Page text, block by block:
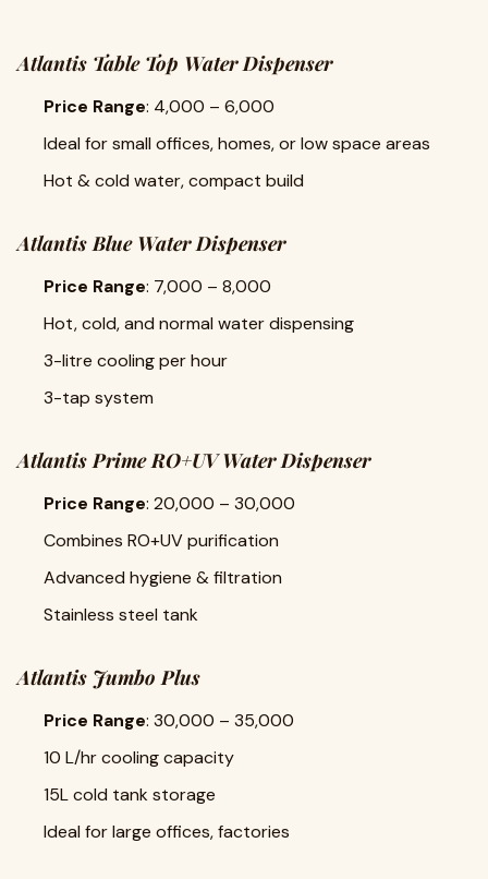
Atlantis Table Top Water Dispenser
Price Range: ₹4,000 – ₹6,000
Ideal for small offices, homes, or low space areas
Hot & cold water, compact build
Atlantis Blue Water Dispenser
Price Range: ₹7,000 – ₹8,000
Hot, cold, and normal water dispensing
3-litre cooling per hour
3-tap system
Atlantis Prime RO+UV Water Dispenser
Price Range: ₹20,000 – ₹30,000
Combines RO+UV purification
Advanced hygiene & filtration
Stainless steel tank
Atlantis Jumbo Plus
Price Range: ₹30,000 – ₹35,000
10 L/hr cooling capacity
15L cold tank storage
Ideal for large offices, factories